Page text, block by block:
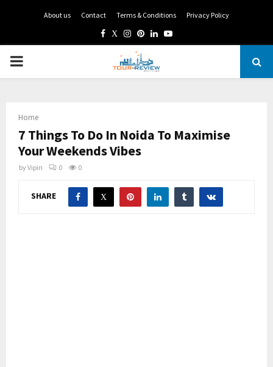
About us Contact Terms & Conditions Privacy Policy
Facebook
TwitterInstagram
Pinterest
LinkedinYoutube
PRIMARY
Home
7 Things To Do In Noida To Maximise
Your Weekends Vibes
byVipin 0 0
SHARE